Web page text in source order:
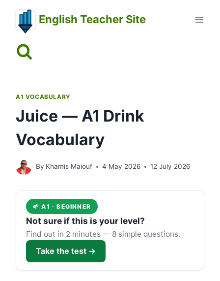
content
English Teacher Site
A1 VOCABULARY
Juice — A1 Drink
Vocabulary
By Khamis Maiouf 4 May 2026 12 July 2026
🌱 A1 · BEGINNER
Not sure if this is your level?
Find out in 2 minutes — 8 simple questions.
Take the test →